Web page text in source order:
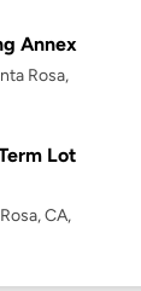
Annex
Rosa,
Lot
CA,